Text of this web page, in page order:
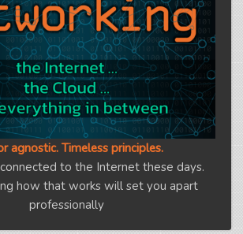
agnostic. Timeless principles.
to the Internet these days.
how that works will set you apart
professionally